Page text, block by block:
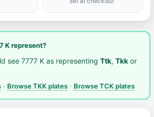
K represent?
see 7777 K as representingTtk,Tkk or
· Browse TKK plates · Browse TCK plates